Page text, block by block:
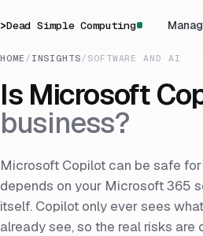
>Dead Simple Computing
HOME / INSIGHTS / SOFTWARE AND AI
Is Microsoft
business?
Microsoft Copilot can be safe
depends on your Microsoft 365
itself. Copilot only ever sees
already see, so the real risks are